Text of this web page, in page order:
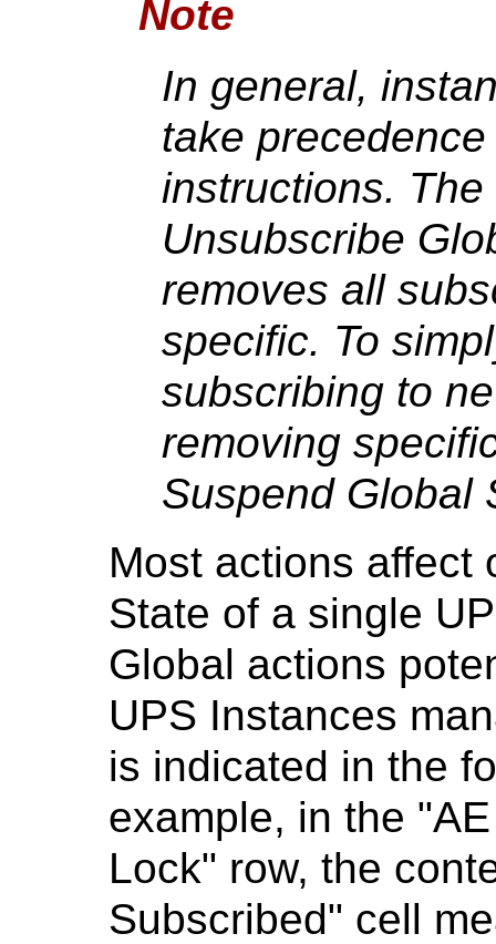
Note
In general,
take
instructions.
Unsubscribe
removes all
specific. To
subscribing to
removing
Suspend Global
Most actions affect
State of a single
Global actions
UPS Instances
is indicated in the
example, in the
Lock" row, the
Subscribed" cell